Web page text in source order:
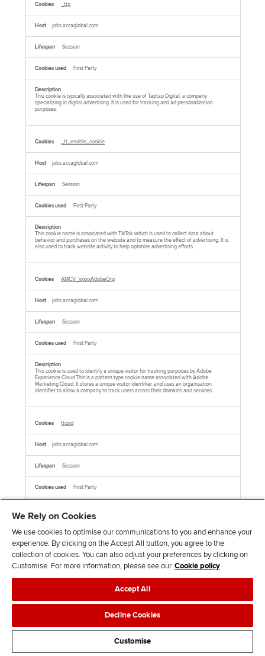
_ttp
jobs.accaglobal.com
Session
First Party
This cookie is typically associated with the use of Taptap Digital, a company
specializing in digital advertising. It is used for tracking and ad personalization
purposes.
_tt_enable_cookie
jobs.accaglobal.com
Session
First Party
This cookie name is associated with TikTok which is used to collect data about
behavior and purchases on the website and to measure the effect of advertising. It is
also used to track website activity to help optimize advertising efforts.
AMCV_xxxxxAdobeOrg
jobs.accaglobal.com
Session
First Party
This cookie is used to identify a unique visitor for tracking purposes by Adobe
Experience Cloud.This is a pattern type cookie name associated with Adobe
Marketing Cloud. It stores a unique visitor identifier, and uses an organisation
identifier to allow a company to track users across their domains and services.
ttcsid
jobs.accaglobal.com
Session
First Party
This cookie name is associated with TikTok which is used to enable TikTok Ads
session tracking by assigning a unique session ID to users who click on TikTok ads,
allowing for the attribution of user behavior and conversions within the same
session.This cookie is associated with TikTok. It helps track your activity on the
platform, including how you interact with their embedded services on other websites.
We Rely on Cookies
We use cookies to optimise our communications to you and enhance your
experience. By clicking on the Accept All button, you agree to the
collection of cookies. You can also adjust your preferences by clicking on
Customise. For more information, please see our Cookie policy
Accept All
Decline Cookies
Customise